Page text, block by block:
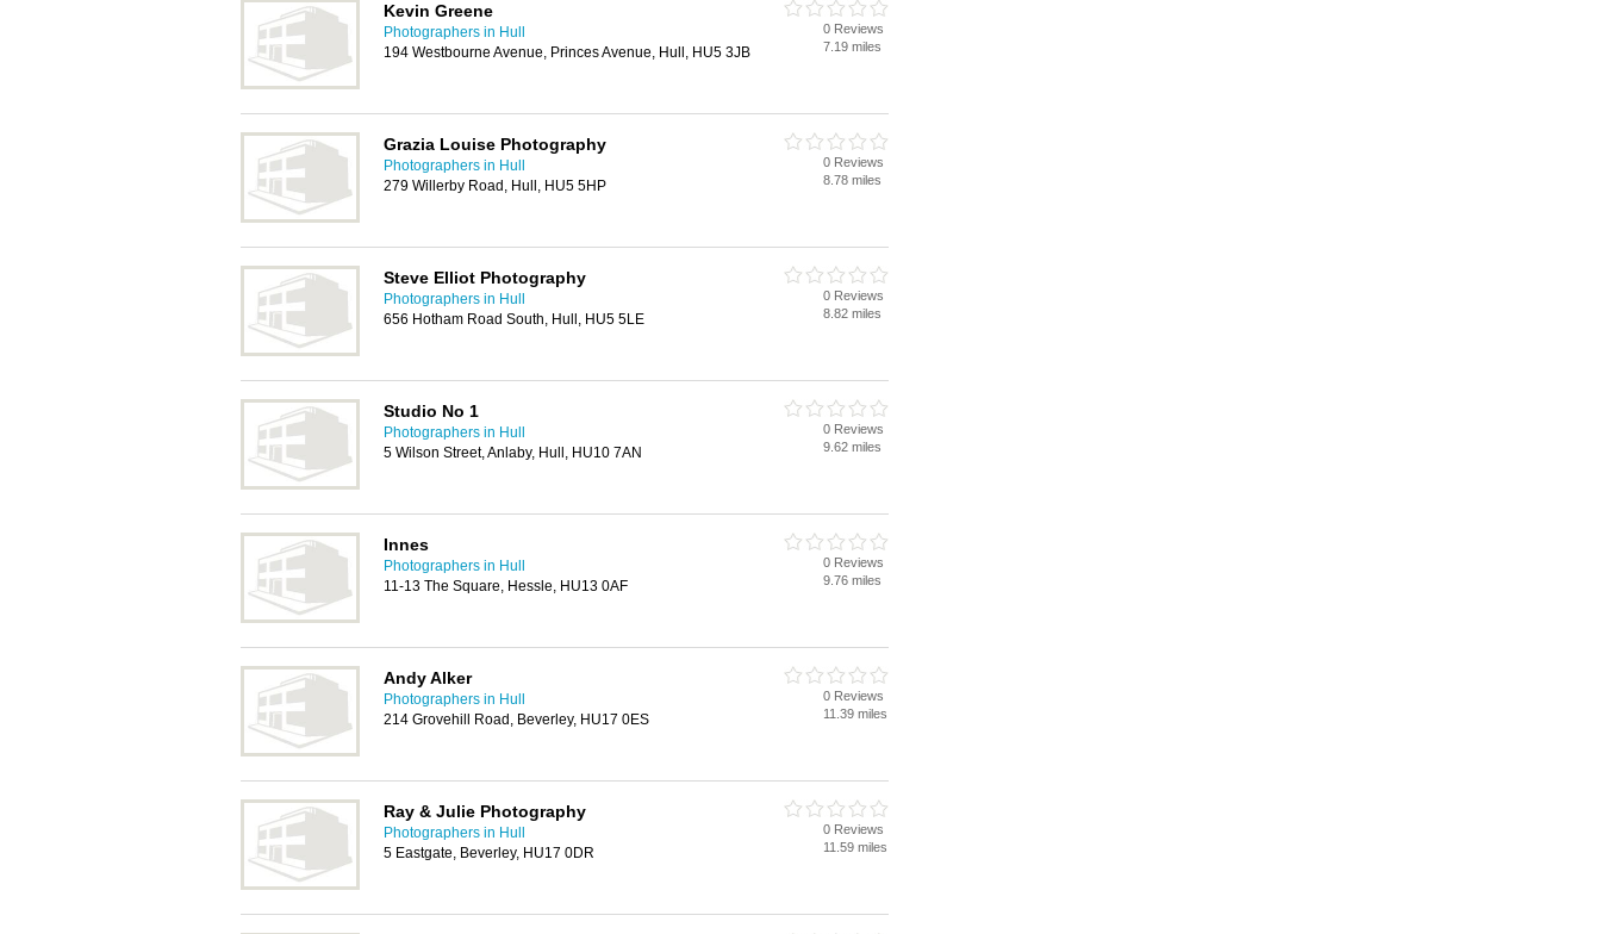
Kevin Greene
Photographers in Hull
194 Westbourne Avenue, Princes Avenue, Hull, HU5 3JB
0 Reviews
7.19 miles
Grazia Louise Photography
Photographers in Hull
279 Willerby Road, Hull, HU5 5HP
0 Reviews
8.78 miles
Steve Elliot Photography
Photographers in Hull
656 Hotham Road South, Hull, HU5 5LE
0 Reviews
8.82 miles
Studio No 1
Photographers in Hull
5 Wilson Street, Anlaby, Hull, HU10 7AN
0 Reviews
9.62 miles
Innes
Photographers in Hull
11-13 The Square, Hessle, HU13 0AF
0 Reviews
9.76 miles
Andy Alker
Photographers in Hull
214 Grovehill Road, Beverley, HU17 0ES
0 Reviews
11.39 miles
Ray & Julie Photography
Photographers in Hull
5 Eastgate, Beverley, HU17 0DR
0 Reviews
11.59 miles